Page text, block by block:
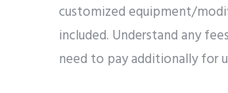
customized equipment/
included. Understand any
need to pay additionally for